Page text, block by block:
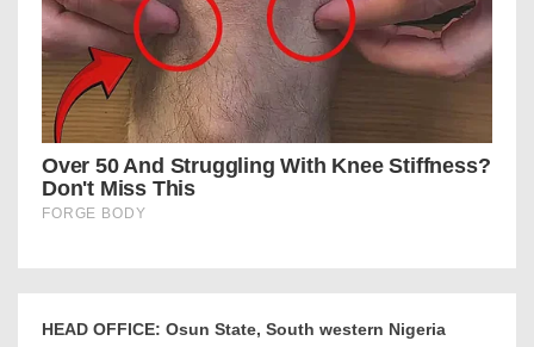
HEAD OFFICE: Osun State, South western Nigeria